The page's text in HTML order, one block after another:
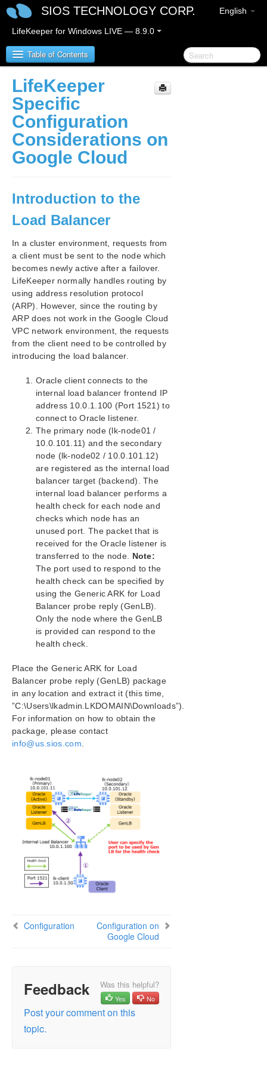
English
SIOS TECHNOLOGY CORP.
LifeKeeper for Windows LIVE — 8.9.0
Table of Contents
LifeKeeper for Windows
LifeKeeper for Windows Release Notes
LifeKeeper for Windows Quick Start Guide
LifeKeeper for Windows Step by Step Guide for Google
Cloud
Google Cloud Overview
LifeKeeper Specific Configuration Considerations
on Google Cloud
Configuration on Google Cloud
Configuring the OS
Installing and Configuring LifeKeeper
Creating a Load Balancer
Creating a Generic ARK for Load Balancer Probe
Reply (GenLB)
Installing and Configuring Oracle
Connecting from another VPC Client
Microsoft Azure Guide
AWS Direct Connect Quick Start Guide
AWS VPC Peering Connections Quick Start Guide
LifeKeeper for Windows Installation Guide
LifeKeeper for Windows Technical
Documentation
Combined Message Catalog
Application Recovery Kits
LifeKeeper for Windows Support Matrix
LifeKeeper Single Server Protection for Windows
LifeKeeper Single Server Protection for Windows
Technical Documentation
Product Support Schedule
Download as PDF
LifeKeeper
Specific
Configuration
Considerations on
Google Cloud
Introduction to the
Load Balancer
In a cluster environment, requests from
a client must be sent to the node which
becomes newly active after a failover.
LifeKeeper normally handles routing by
using address resolution protocol
(ARP). However, since the routing by
ARP does not work in the Google Cloud
VPC network environment, the requests
from the client need to be controlled by
introducing the load balancer.
Oracle client connects to the
internal load balancer frontend IP
address 10.0.1.100 (Port 1521) to
connect to Oracle listener.
The primary node (lk-node01 /
10.0.101.11) and the secondary
node (lk-node02 / 10.0.101.12)
are registered as the internal load
balancer target (backend). The
internal load balancer performs a
health check for each node and
checks which node has an
unused port. The packet that is
received for the Oracle listener is
transferred to the node. Note:
The port used to respond to the
health check can be specified by
using the Generic ARK for Load
Balancer probe reply (GenLB).
Only the node where the GenLB
is provided can respond to the
health check.
Place the Generic ARK for Load
Balancer probe reply (GenLB) package
in any location and extract it (this time,
”C:\Users\lkadmin.LKDOMAIN\Downloads”).
For information on how to obtain the
package, please contact
info@us.sios.com
Configuration
Configuration on
Google Cloud
Feedback Was this helpful?
Yes No
Post your comment on this
topic.